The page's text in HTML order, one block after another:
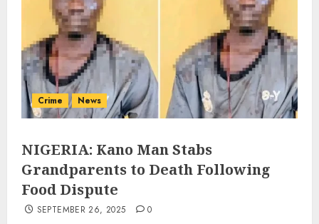
Crime News
NIGERIA: Kano Man Stabs
Grandparents to Death Following
Food Dispute
SEPTEMBER 26, 2025 0